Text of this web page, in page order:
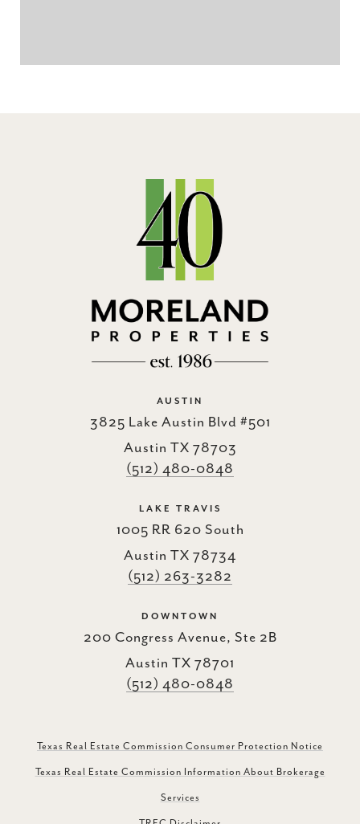
AUSTIN
3825 Lake Austin Blvd #501
Austin TX 78703
(512) 480-0848
LAKE TRAVIS
1005 RR 620 South
Austin TX 78734
(512) 263-3282
DOWNTOWN
200 Congress Avenue, Ste 2B
Austin TX 78701
(512) 480-0848
Texas Real Estate Commission Consumer Protection Notice
Texas Real Estate Commission Information About Brokerage
Services